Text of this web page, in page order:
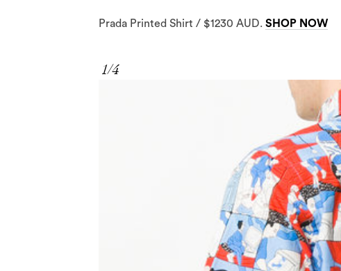
Prada Printed Shirt / $1230 AUD. SHOP NOW
1/4